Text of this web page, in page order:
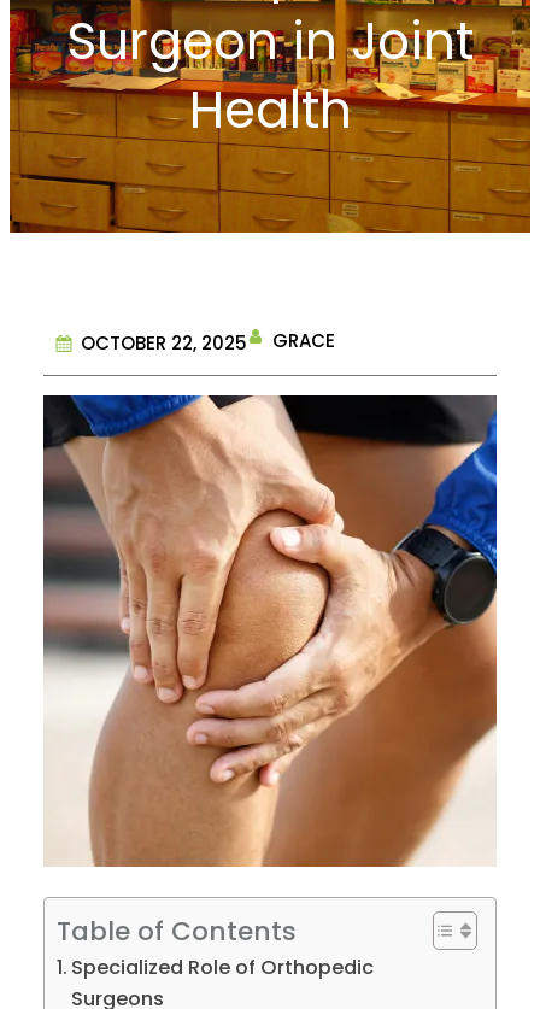
Surgeon in Joint
Health
OCTOBER 22, 2025 GRACE
Table of Contents
Specialized Role of Orthopedic
Surgeons